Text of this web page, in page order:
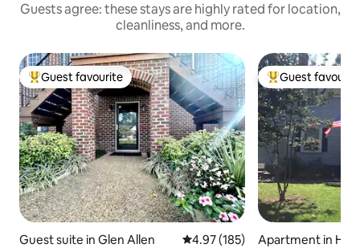
Guests agree: these stays are highly rated for location,
cleanliness, and more.
Top guest favourite
Guest favourite
Guest suite in Glen Allen 4.97 out of 5 average rating,
4.97 (185)
Top guest
Guest
Apartment in